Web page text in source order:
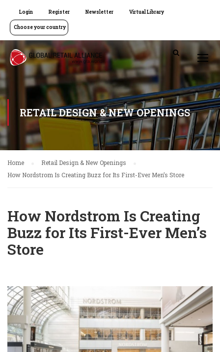
Login Register Newsletter Virtual Library
Choose your country
RETAIL DESIGN & NEW OPENINGS
Home
Retail Design & New Openings
How Nordstrom Is Creating Buzz for Its First-Ever Men’s Store
How Nordstrom Is Creating
Buzz for Its First-Ever Men’s
Store